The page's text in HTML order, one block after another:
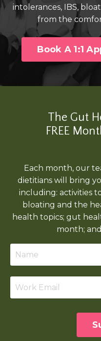
intolerances, IBS,
from the
Book A 1:1
The Gut
FREE
Each month, our
dietitians will bring
including: activities
bloating and the
health topics; gut
month;